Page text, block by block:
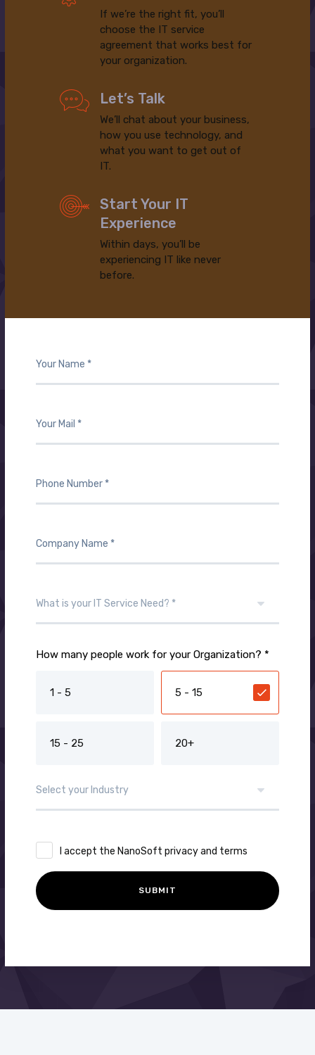
If we’re the right fit, you’ll
choose the IT service
agreement that works best for
your organization.
Let’s Talk
We’ll chat about your business,
how you use technology, and
what you want to get out of
IT.
Start Your IT
Experience
Within days, you’ll be
experiencing IT like never
before.
How many people work for your Organization? *
1 - 5 5 - 15
15 - 25 20+
I accept the NanoSoft privacy and terms